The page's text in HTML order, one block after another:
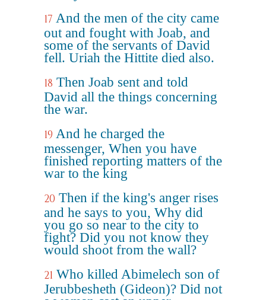
17 And the men of the city came
out and fought with Joab, and
some of the servants of David
fell. Uriah the Hittite died also.
18 Then Joab sent and told
David all the things concerning
the war.
19 And he charged the
messenger, When you have
finished reporting matters of the
war to the king
20 Then if the king's anger rises
and he says to you, Why did
you go so near to the city to
fight? Did you not know they
would shoot from the wall?
21 Who killed Abimelech son of
Jerubbesheth (Gideon)? Did not